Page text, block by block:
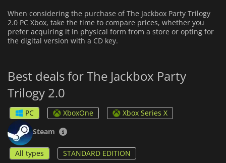
When considering the purchase of The Jackbox Party Trilogy
2.0 PC Xbox, take the time to compare prices, whether you
prefer acquiring it in physical form from a store or opting for
the digital version with a CD key.
Best deals for The Jackbox Party
Trilogy 2.0
PC XboxOne
Xbox Series X
Steam
All types STANDARD EDITION